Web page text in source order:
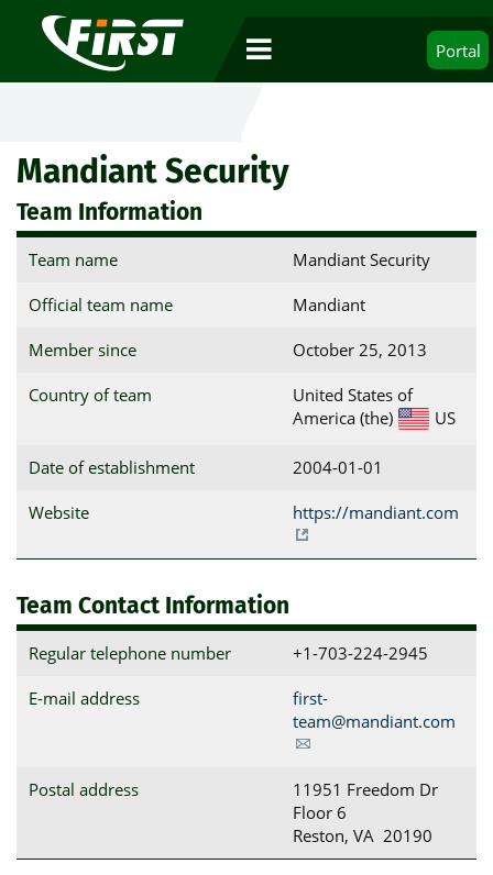
Portal
Mandiant Security
Team Information
Team name Mandiant Security
Official team name Mandiant
Member since October 25, 2013
Country of team
United States of
America (the)
US
Date of establishment 2004-01-01
Website https://mandiant.com
Team Contact Information
Regular telephone number +1-703-224-2945
E-mail address
first-
team@mandiant.com
Postal address
11951 Freedom Dr
Floor 6
Reston, VA  20190